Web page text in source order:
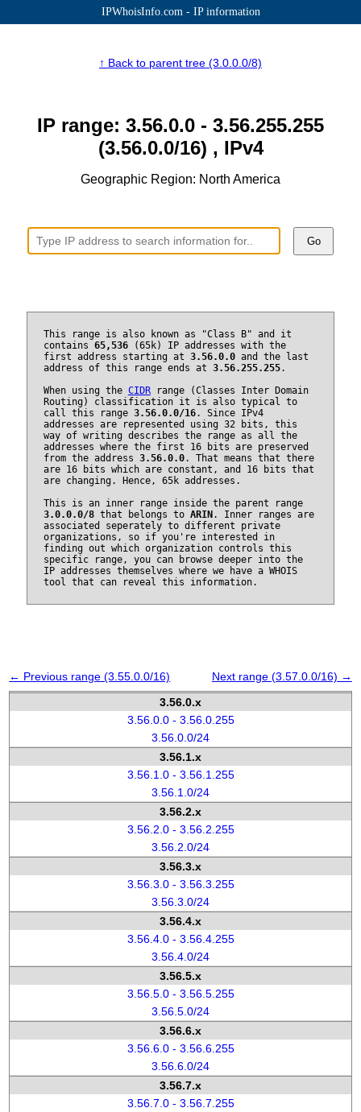
IPWhoisInfo.com - IP information
↑ Back to parent tree (3.0.0.0/8)
IP range: 3.56.0.0 - 3.56.255.255
(3.56.0.0/16) , IPv4
Geographic Region: North America
Go
This range is also known as "Class B" and it
contains 65,536(65k) IP addresses with the
first address starting at 3.56.0.0and the last
address of this range ends at 3.56.255.255.
When using the CIDRrange (Classes Inter Domain
Routing) classification it is also typical to
call this range 3.56.0.0/16. Since IPv4
addresses are represented using 32 bits, this
way of writing describes the range as all the
addresses where the first 16 bits are preserved
from the address 3.56.0.0. That means that there
are 16 bits which are constant, and 16 bits that
are changing. Hence, 65k addresses.
This is an inner range inside the parent range
3.0.0.0/8that belongs to ARIN . Inner ranges are
associated seperately to different private
organizations, so if you're interested in
finding out which organization controls this
specific range, you can browse deeper into the
IP addresses themselves where we have a WHOIS
tool that can reveal this information.
← Previous range (3.55.0.0/16)
Next range (3.57.0.0/16) →
3.56.0.x
3.56.0.0 - 3.56.0.255
3.56.0.0/24
3.56.1.x
3.56.1.0 - 3.56.1.255
3.56.1.0/24
3.56.2.x
3.56.2.0 - 3.56.2.255
3.56.2.0/24
3.56.3.x
3.56.3.0 - 3.56.3.255
3.56.3.0/24
3.56.4.x
3.56.4.0 - 3.56.4.255
3.56.4.0/24
3.56.5.x
3.56.5.0 - 3.56.5.255
3.56.5.0/24
3.56.6.x
3.56.6.0 - 3.56.6.255
3.56.6.0/24
3.56.7.x
3.56.7.0 - 3.56.7.255